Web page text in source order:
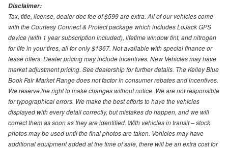
Disclaimer:
Tax, title, license, dealer doc fee of $599 are extra. All of our vehicles come
with the Courtesy Connect & Protect package which includes LoJack GPS
device (with 1 year subscription included), lifetime window tint, and nitrogen
for life in your tires, all for only $1367. Not available with special finance or
lease offers. Dealer pricing may include incentives. New Vehicles may have
market adjustment pricing. See dealership for further details. The Kelley Blue
Book Fair Market Range does not factor in consumer rebates and incentives.
We reserve the right to make changes without notice. We are not responsible
for typographical errors. We make the best efforts to have the vehicles
displayed with every detail correctly, but mistakes do happen, and we will
correct them as soon as they are identified. With vehicles in transit – stock
photos may be used until the final photos are taken. Vehicles may have
additional equipment added at the time of sale, there will be an extra cost for